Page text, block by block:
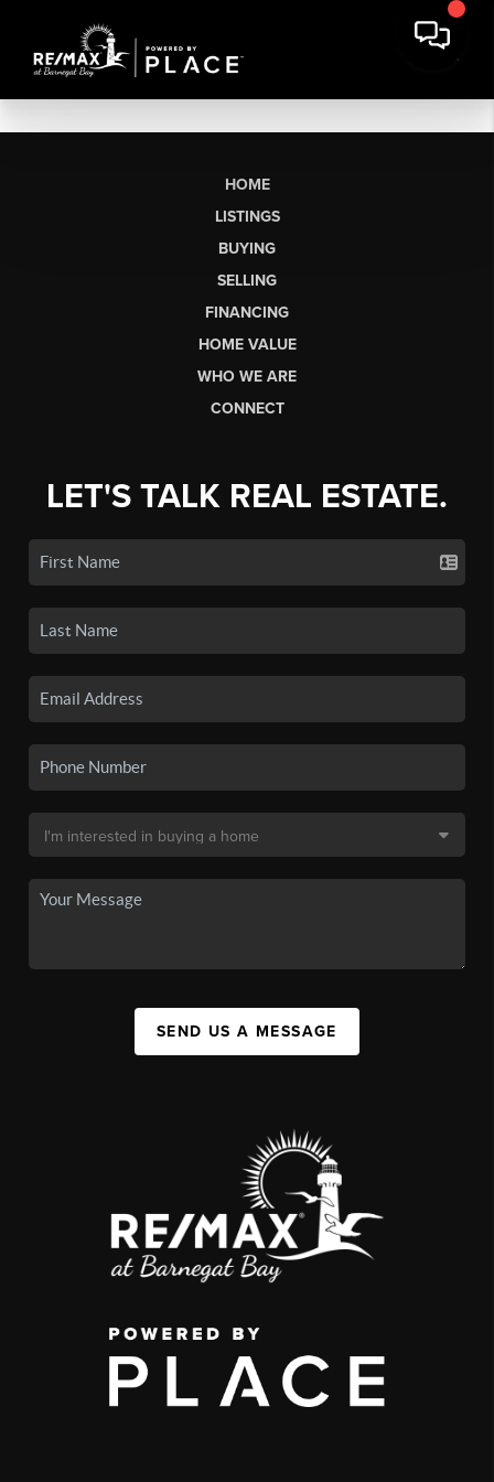
HOME
LISTINGS
BUYING
SELLING
FINANCING
HOME VALUE
WHO WE ARE
CONNECT
LET'S TALK REAL ESTATE.
SEND US A MESSAGE